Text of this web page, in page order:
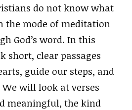
do not know what
the mode of meditation
God’s word. In this
short, clear passages
guide our steps, and
will look at verses
meaningful, the kind